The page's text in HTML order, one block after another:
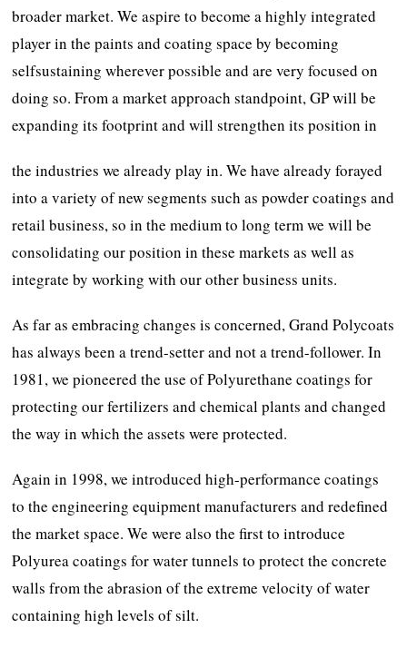
broader market. We aspire to become a highly integrated
player in the paints and coating space by becoming
selfsustaining wherever possible and are very focused on
doing so. From a market approach standpoint, GP will be
expanding its footprint and will strengthen its position in
the industries we already play in. We have already forayed
into a variety of new segments such as powder coatings and
retail business, so in the medium to long term we will be
consolidating our position in these markets as well as
integrate by working with our other business units.
As far as embracing changes is concerned, Grand Polycoats
has always been a trend-setter and not a trend-follower. In
1981, we pioneered the use of Polyurethane coatings for
protecting our fertilizers and chemical plants and changed
the way in which the assets were protected.
Again in 1998, we introduced high-performance coatings
to the engineering equipment manufacturers and redefined
the market space. We were also the first to introduce
Polyurea coatings for water tunnels to protect the concrete
walls from the abrasion of the extreme velocity of water
containing high levels of silt.